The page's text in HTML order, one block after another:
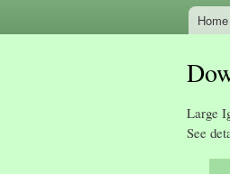
Main
Home
Large
See